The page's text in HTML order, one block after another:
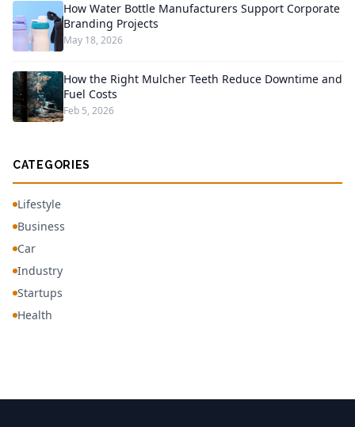
How Water Bottle Manufacturers Support Corporate
Branding Projects
May 18, 2026
How the Right Mulcher Teeth Reduce Downtime and
Fuel Costs
Feb 5, 2026
CATEGORIES
Lifestyle
Business
Car
Industry
Startups
Health